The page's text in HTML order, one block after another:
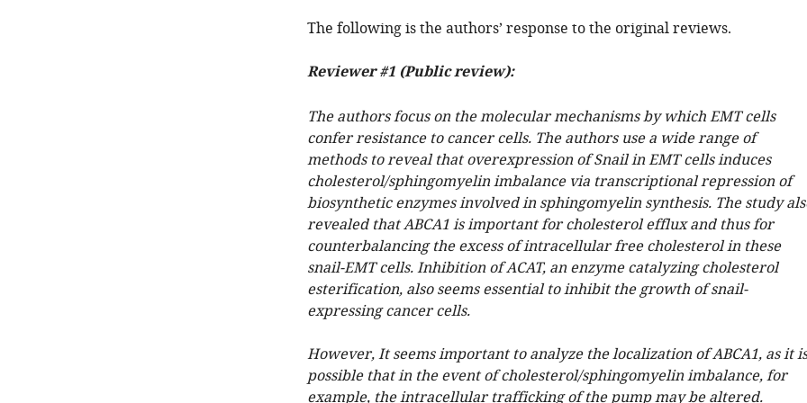
The following is the authors’ response to the original reviews.
Reviewer #1 (Public review):
The authors focus on the molecular mechanisms by which EMT cells
confer resistance to cancer cells. The authors use a wide range of
methods to reveal that overexpression of Snail in EMT cells induces
cholesterol/sphingomyelin imbalance via transcriptional repression of
biosynthetic enzymes involved in sphingomyelin synthesis. The study
revealed that ABCA1 is important for cholesterol efflux and thus for
counterbalancing the excess of intracellular free cholesterol in these
snail-EMT cells. Inhibition of ACAT, an enzyme catalyzing cholesterol
esterification, also seems essential to inhibit the growth of snail-
expressing cancer cells.
However, It seems important to analyze the localization of ABCA1, as it is
possible that in the event of cholesterol/sphingomyelin imbalance, for
example, the intracellular trafficking of the pump may be altered.